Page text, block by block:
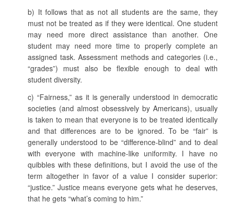
b) It follows that as not all students are the same, they
must not be treated as if they were identical. One student
may need more direct assistance than another. One
student may need more time to properly complete an
assigned task. Assessment methods and categories (i.e.,
“grades”) must also be flexible enough to deal with
student diversity.
c) “Fairness,” as it is generally understood in democratic
societies (and almost obsessively by Americans), usually
is taken to mean that everyone is to be treated identically
and that differences are to be ignored. To be “fair” is
generally understood to be “difference-blind” and to deal
with everyone with machine-like uniformity. I have no
quibbles with these definitions, but I avoid the use of the
term altogether in favor of a value I consider superior:
“justice.” Justice means everyone gets what he deserves,
that he gets “what’s coming to him.”